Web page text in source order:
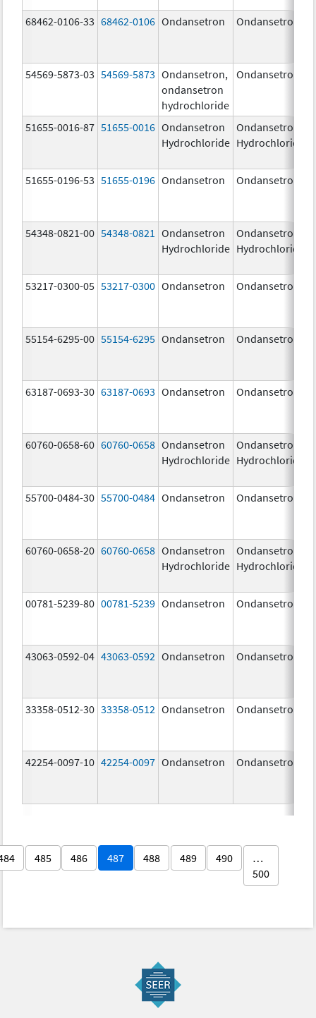
68462-0106-33 68462-0106 Ondansetron Ondansetron
54569-5873-03 54569-5873 Ondansetron,
ondansetron
hydrochloride
Ondansetron
51655-0016-87 51655-0016 Ondansetron
Hydrochloride
Ondansetron
Hydrochloride
51655-0196-53 51655-0196 Ondansetron Ondansetron
54348-0821-00 54348-0821
Ondansetron
Hydrochloride
Ondansetron
Hydrochloride
53217-0300-05 53217-0300 Ondansetron Ondansetron
55154-6295-00 55154-6295 Ondansetron Ondansetron
63187-0693-30 63187-0693 Ondansetron Ondansetron
60760-0658-60 60760-0658 Ondansetron
Hydrochloride
Ondansetron
Hydrochloride
55700-0484-30 55700-0484 Ondansetron Ondansetron
60760-0658-20 60760-0658 Ondansetron
Hydrochloride
Ondansetron
Hydrochloride
00781-5239-80 00781-5239 Ondansetron Ondansetron
43063-0592-04 43063-0592 Ondansetron Ondansetron
33358-0512-30 33358-0512 Ondansetron Ondansetron
42254-0097-10 42254-0097 Ondansetron Ondansetron
485 486 487 488 489 490
…
500